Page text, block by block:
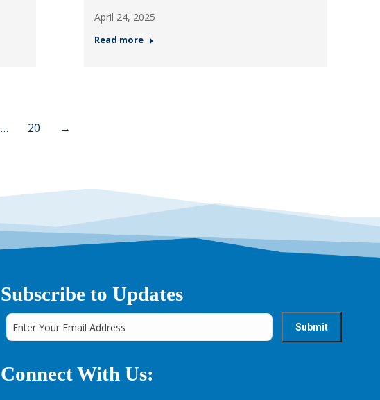
April 24, 2025
Read more
… 20 →
Subscribe to Updates
Connect With Us: